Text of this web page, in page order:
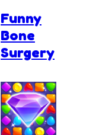
Funny
Bone
Surgery